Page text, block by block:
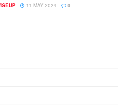
11 MAY 2024 0